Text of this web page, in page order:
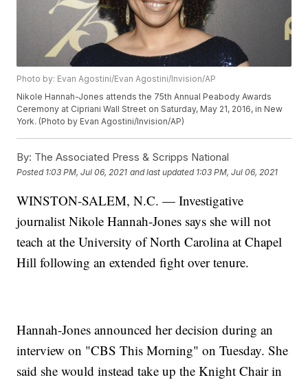
Photo by: Evan Agostini/Evan Agostini/Invision/AP
Nikole Hannah-Jones attends the 75th Annual Peabody Awards
Ceremony at Cipriani Wall Street on Saturday, May 21, 2016, in New
York. (Photo by Evan Agostini/Invision/AP)
By: The Associated Press & Scripps National
Posted 1:03 PM, Jul 06, 2021 and last updated 1:03 PM, Jul 06, 2021
WINSTON-SALEM, N.C. — Investigative
journalist Nikole Hannah-Jones says she will not
teach at the University of North Carolina at Chapel
Hill following an extended fight over tenure.
Hannah-Jones announced her decision during an
interview on "CBS This Morning" on Tuesday. She
said she would instead take up the Knight Chair in